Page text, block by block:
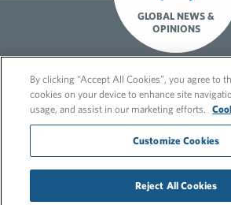
GLOBAL NEWS &
OPINIONS
© 2026
Cookie Policy
By clicking “Accept All Cookies”, you agree to
cookies on your device to enhance site
usage, and assist in our marketing efforts.
Customize Cookies
Reject All Cookies